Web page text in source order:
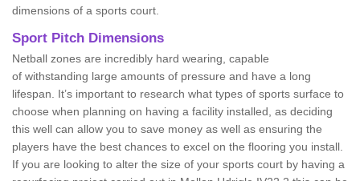
dimensions of a sports court.
Sport Pitch Dimensions
Netball zones are incredibly hard wearing, capable
of withstanding large amounts of pressure and have a long
lifespan. It’s important to research what types of sports surface to
choose when planning on having a facility installed, as deciding
this well can allow you to save money as well as ensuring the
players have the best chances to excel on the flooring you install.
If you are looking to alter the size of your sports court by having a